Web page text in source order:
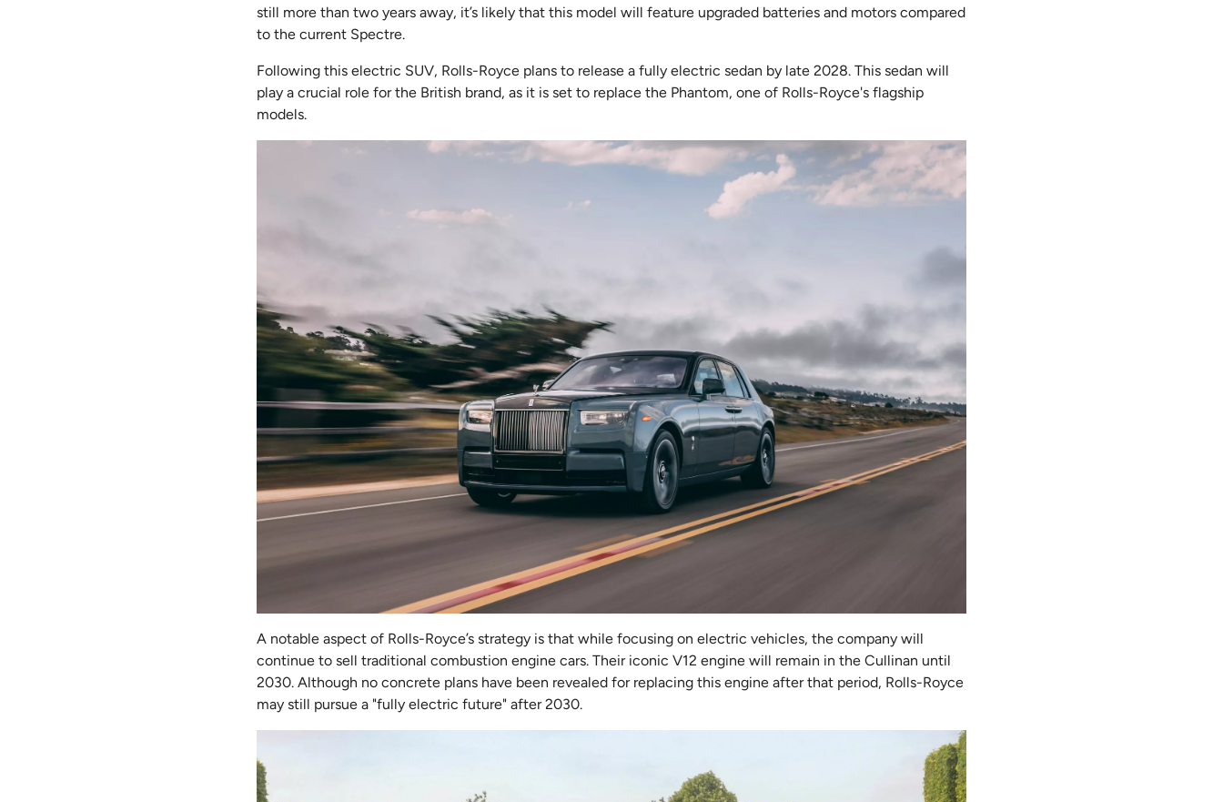
still more than two years away, it’s likely that this model will feature upgraded batteries and motors compared
to the current Spectre.
Following this electric SUV, Rolls-Royce plans to release a fully electric sedan by late 2028. This sedan will
play a crucial role for the British brand, as it is set to replace the Phantom, one of Rolls-Royce's flagship
models.
A notable aspect of Rolls-Royce’s strategy is that while focusing on electric vehicles, the company will
continue to sell traditional combustion engine cars. Their iconic V12 engine will remain in the Cullinan until
2030. Although no concrete plans have been revealed for replacing this engine after that period, Rolls-Royce
may still pursue a "fully electric future" after 2030.